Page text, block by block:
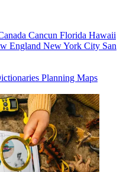
Cancun Florida Hawaii
England New York City San
Planning Maps